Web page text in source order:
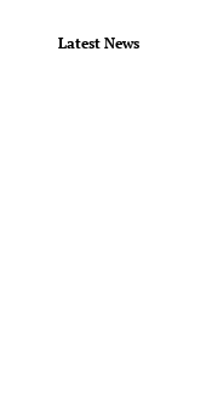
Latest News